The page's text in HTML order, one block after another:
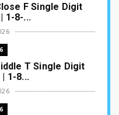
F Single Digit
1-8-...
T Single Digit
1-8...